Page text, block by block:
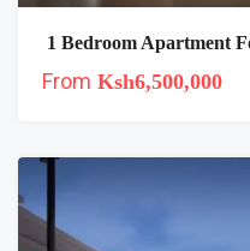
From Ksh6,500,000